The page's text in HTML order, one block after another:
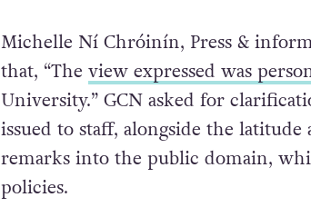
Michelle Ní Chróinín, Press &
that, “The view expressed was
University.” GCN asked for
issued to staff, alongside the
remarks into the public domain,
policies.